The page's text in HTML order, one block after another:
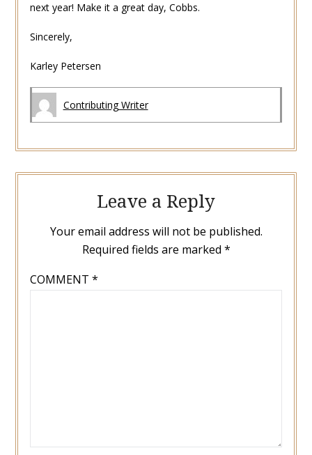
next year! Make it a great day, Cobbs.
Sincerely,
Karley Petersen
Contributing Writer
Leave a Reply
Your email address will not be published.
Required fields are marked *
COMMENT *